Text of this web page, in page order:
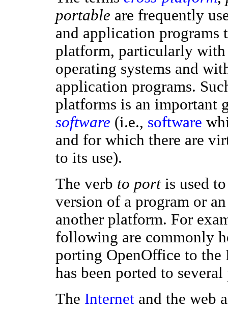
portable are frequently
and application programs
platform, particularly with
operating systems and
application programs.
platforms is an important
software (i.e., software
and for which there are
to its use).
The verb to portis used to
version of a program or
another platform. For
following are commonly
porting OpenOffice to
has been ported to
The Internet and the web